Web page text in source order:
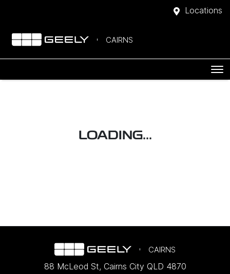
Locations
CAIRNS
LOADING...
CAIRNS
88 McLeod St, Cairns City QLD 4870